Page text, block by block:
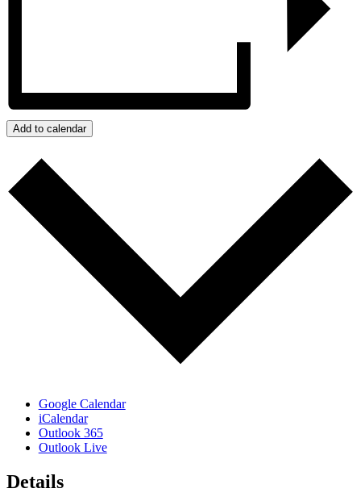
Add to calendar
Google Calendar
iCalendar
Outlook 365
Outlook Live
Details